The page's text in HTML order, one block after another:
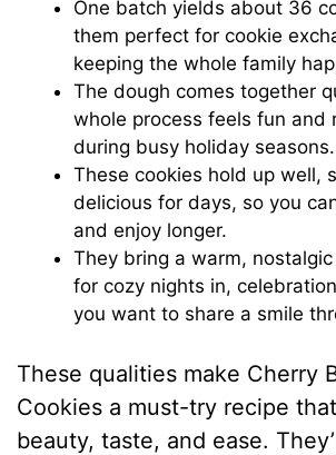
One batch yields about 36
them perfect for cookie
keeping the whole family
The dough comes together
whole process feels fun and
during busy holiday seasons.
These cookies hold up well,
delicious for days, so you
and enjoy longer.
They bring a warm,
for cozy nights in,
you want to share a smile
These qualities make Cherry
Cookies a must-try recipe
beauty, taste, and ease.